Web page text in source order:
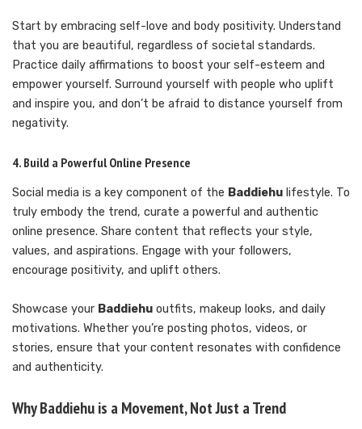
Start by embracing self-love and body positivity. Understand
that you are beautiful, regardless of societal standards.
Practice daily affirmations to boost your self-esteem and
empower yourself. Surround yourself with people who uplift
and inspire you, and don’t be afraid to distance yourself from
negativity.
4. Build a Powerful Online Presence
Social media is a key component of the Baddiehu lifestyle. To
truly embody the trend, curate a powerful and authentic
online presence. Share content that reflects your style,
values, and aspirations. Engage with your followers,
encourage positivity, and uplift others.
Showcase your Baddiehu outfits, makeup looks, and daily
motivations. Whether you’re posting photos, videos, or
stories, ensure that your content resonates with confidence
and authenticity.
Why Baddiehu is a Movement, Not Just a Trend